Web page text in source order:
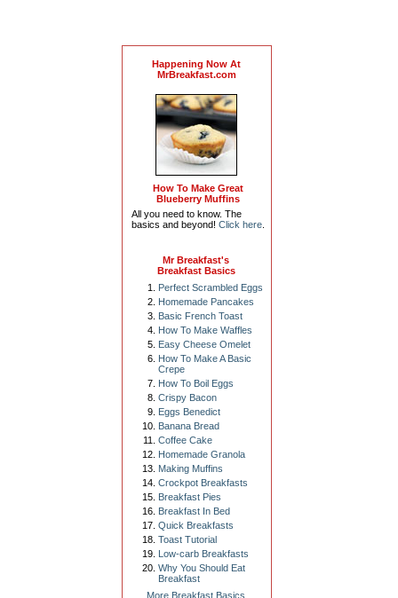
Happening Now At
MrBreakfast.com
How To Make Great
Blueberry Muffins
All you need to know. The
basics and beyond! Click here.
Mr Breakfast's
Breakfast Basics
Perfect Scrambled Eggs
Homemade Pancakes
Basic French Toast
How To Make Waffles
Easy Cheese Omelet
How To Make A Basic
Crepe
How To Boil Eggs
Crispy Bacon
Eggs Benedict
Banana Bread
Coffee Cake
Homemade Granola
Making Muffins
Crockpot Breakfasts
Breakfast Pies
Breakfast In Bed
Quick Breakfasts
Toast Tutorial
Low-carb Breakfasts
Why You Should Eat
Breakfast
More Breakfast Basics